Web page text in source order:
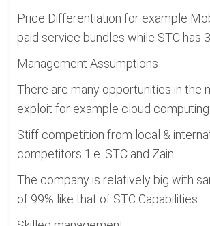
Price Differentiation for example
paid service bundles while STC has 3.
Management Assumptions
There are many opportunities in the
exploit for example cloud computing
Stiff competition from local &
competitors 1.e. STC and Zain
The company is relatively big with
of 99% like that of STC Capabilities